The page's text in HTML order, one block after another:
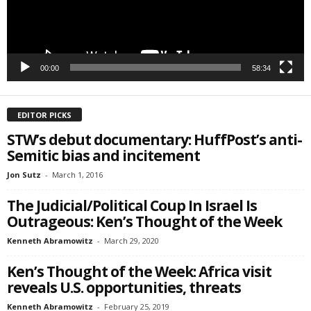
00:00 58:34
EDITOR PICKS
STW’s debut documentary: HuffPost’s anti-
Semitic bias and incitement
Jon Sutz - March 1, 2016
The Judicial/Political Coup In Israel Is
Outrageous: Ken’s Thought of the Week
Kenneth Abramowitz - March 29, 2020
Ken’s Thought of the Week: Africa visit
reveals U.S. opportunities, threats
Kenneth Abramowitz - February 25, 2019